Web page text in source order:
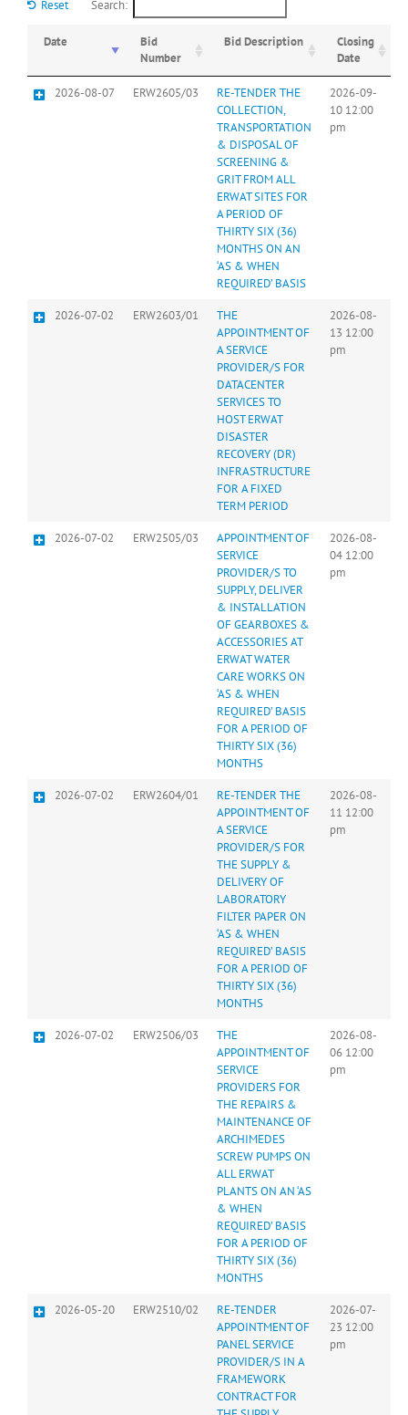
Reset
Search:
Date
Bid
Number
Bid Description
Closing
Date
2026-08-07 ERW2605/03
RE-TENDER THE
COLLECTION,
TRANSPORTATION
& DISPOSAL OF
SCREENING &
GRIT FROM ALL
ERWAT SITES FOR
A PERIOD OF
THIRTY SIX (36)
MONTHS ON AN
‘AS & WHEN
REQUIRED’ BASIS
2026-09-
10 12:00
pm
2026-07-02 ERW2603/01
THE
APPOINTMENT OF
A SERVICE
PROVIDER/S FOR
DATACENTER
SERVICES TO
HOST ERWAT
DISASTER
RECOVERY (DR)
INFRASTRUCTURE
FOR A FIXED
TERM PERIOD
2026-08-
13 12:00
pm
2026-07-02 ERW2505/03
APPOINTMENT OF
SERVICE
PROVIDER/S TO
SUPPLY, DELIVER
& INSTALLATION
OF GEARBOXES &
ACCESSORIES AT
ERWAT WATER
CARE WORKS ON
‘AS & WHEN
REQUIRED’ BASIS
FOR A PERIOD OF
THIRTY SIX (36)
MONTHS
2026-08-
04 12:00
pm
2026-07-02 ERW2604/01
RE-TENDER THE
APPOINTMENT OF
A SERVICE
PROVIDER/S FOR
THE SUPPLY &
DELIVERY OF
LABORATORY
FILTER PAPER ON
‘AS & WHEN
REQUIRED’ BASIS
FOR A PERIOD OF
THIRTY SIX (36)
MONTHS
2026-08-
11 12:00
pm
2026-07-02 ERW2506/03
THE
APPOINTMENT OF
SERVICE
PROVIDERS FOR
THE REPAIRS &
MAINTENANCE OF
ARCHIMEDES
SCREW PUMPS ON
ALL ERWAT
PLANTS ON AN ‘AS
& WHEN
REQUIRED’ BASIS
FOR A PERIOD OF
THIRTY SIX (36)
MONTHS
2026-08-
06 12:00
pm
2026-05-20 ERW2510/02
RE-TENDER
APPOINTMENT OF
PANEL SERVICE
PROVIDER/S IN A
FRAMEWORK
CONTRACT FOR
2026-07-
23 12:00
pm